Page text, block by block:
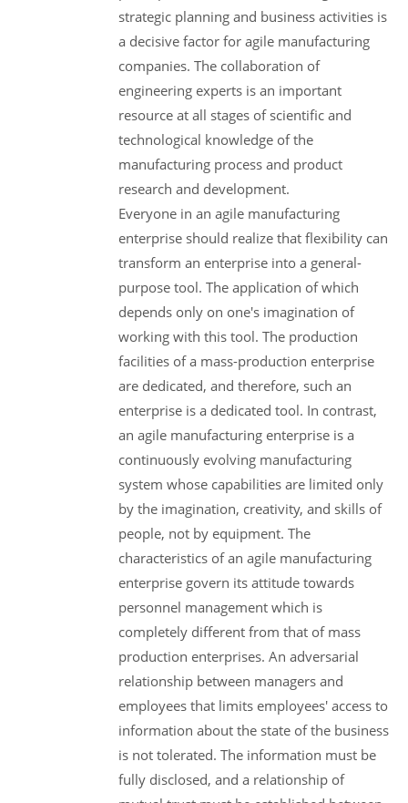
strategic planning and business activities is
a decisive factor for agile manufacturing
companies. The collaboration of
engineering experts is an important
resource at all stages of scientific and
technological knowledge of the
manufacturing process and product
research and development.
Everyone in an agile manufacturing
enterprise should realize that flexibility can
transform an enterprise into a general-
purpose tool. The application of which
depends only on one's imagination of
working with this tool. The production
facilities of a mass-production enterprise
are dedicated, and therefore, such an
enterprise is a dedicated tool. In contrast,
an agile manufacturing enterprise is a
continuously evolving manufacturing
system whose capabilities are limited only
by the imagination, creativity, and skills of
people, not by equipment. The
characteristics of an agile manufacturing
enterprise govern its attitude towards
personnel management which is
completely different from that of mass
production enterprises. An adversarial
relationship between managers and
employees that limits employees' access to
information about the state of the business
is not tolerated. The information must be
fully disclosed, and a relationship of